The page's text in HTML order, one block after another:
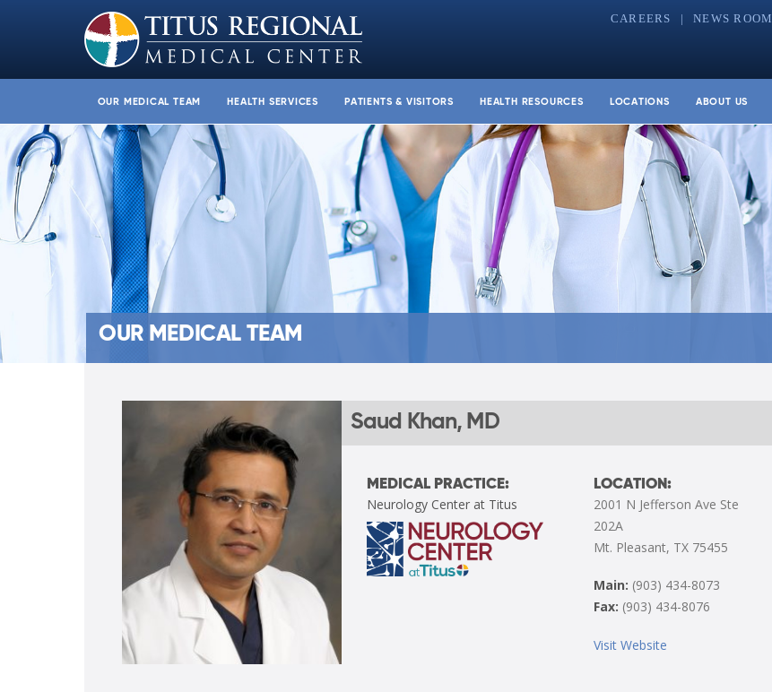
CAREERS NEWS ROOM
OUR MEDICAL TEAM HEALTH SERVICES PATIENTS & VISITORS HEALTH RESOURCES LOCATIONS ABOUT US
OUR MEDICAL TEAM
Saud Khan, MD
MEDICAL PRACTICE:
Neurology Center at Titus
LOCATION:
2001 N Jefferson Ave Ste
202A
Mt. Pleasant, TX 75455
Main: (903) 434-8073
Fax: (903) 434-8076
Visit Website